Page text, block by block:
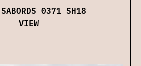
0371 SH18
VIEW